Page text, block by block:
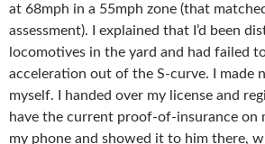
at 68mph in a 55mph zone (that
assessment). I explained that I’d been
locomotives in the yard and had failed
acceleration out of the S-curve. I made
myself. I handed over my license and
have the current proof-of-insurance on
my phone and showed it to him there,